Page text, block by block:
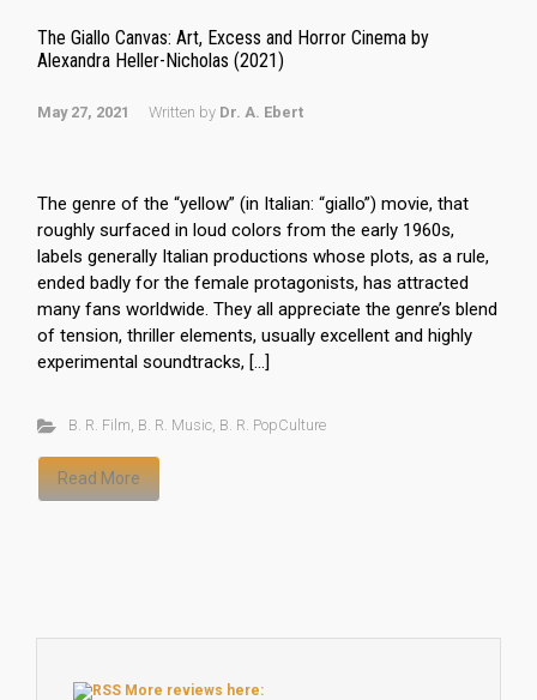
The Giallo Canvas: Art, Excess and Horror Cinema by
Alexandra Heller-Nicholas (2021)
May 27, 2021 Written by Dr. A. Ebert
The genre of the “yellow” (in Italian: “giallo”) movie, that
roughly surfaced in loud colors from the early 1960s,
labels generally Italian productions whose plots, as a rule,
ended badly for the female protagonists, has attracted
many fans worldwide. They all appreciate the genre’s blend
of tension, thriller elements, usually excellent and highly
experimental soundtracks, […]
B. R. Film, B. R. Music, B. R. PopCulture
Read More
More reviews here: